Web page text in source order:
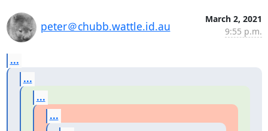
peter＠chubb.wattle.id.au
March 2, 2021
9:55 p.m.
...
...
...
...